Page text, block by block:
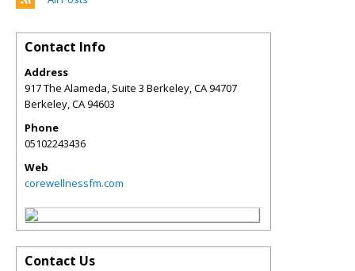
Contact Info
Address
917 The Alameda, Suite 3 Berkeley, CA 94707
Berkeley,CA94603
Phone
05102243436
Web
corewellnessfm.com
Contact Us